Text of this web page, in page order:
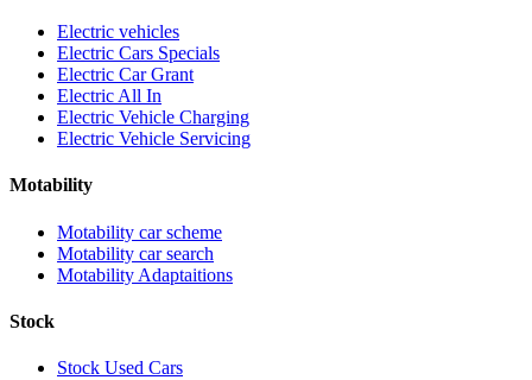
Electric vehicles
Electric Cars Specials
Electric Car Grant
Electric All In
Electric Vehicle Charging
Electric Vehicle Servicing
Motability
Motability car scheme
Motability car search
Motability Adaptaitions
Stock
Stock Used Cars